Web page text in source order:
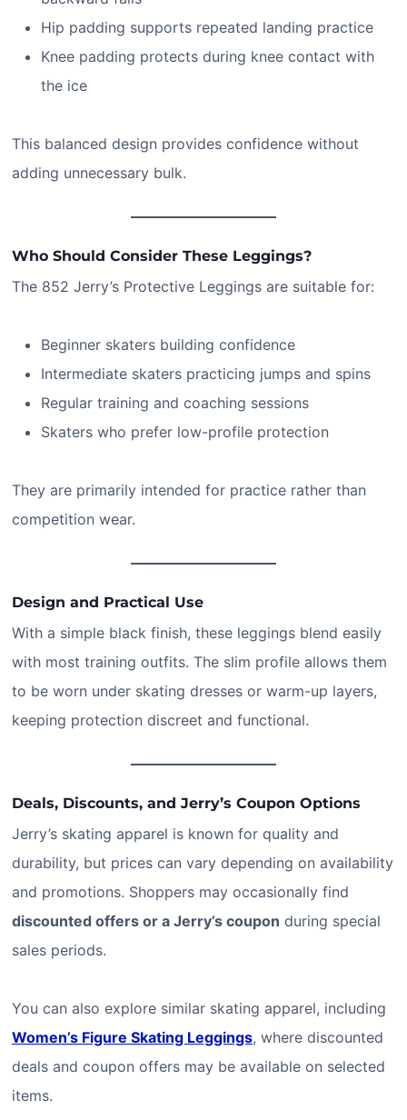
Hip padding supports repeated landing practice
Knee padding protects during knee contact with
the ice
This balanced design provides confidence without
adding unnecessary bulk.
Who Should Consider These Leggings?
The 852 Jerry’s Protective Leggings are suitable for:
Beginner skaters building confidence
Intermediate skaters practicing jumps and spins
Regular training and coaching sessions
Skaters who prefer low-profile protection
They are primarily intended for practice rather than
competition wear.
Design and Practical Use
With a simple black finish, these leggings blend easily
with most training outfits. The slim profile allows them
to be worn under skating dresses or warm-up layers,
keeping protection discreet and functional.
Deals, Discounts, and Jerry’s Coupon Options
Jerry’s skating apparel is known for quality and
durability, but prices can vary depending on availability
and promotions. Shoppers may occasionally find
discounted offers or a Jerry’s coupon during special
sales periods.
You can also explore similar skating apparel, including
Women’s Figure Skating Leggings, where discounted
deals and coupon offers may be available on selected
items.